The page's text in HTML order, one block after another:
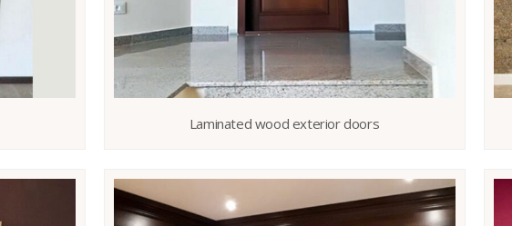
Laminated wood exterior doors